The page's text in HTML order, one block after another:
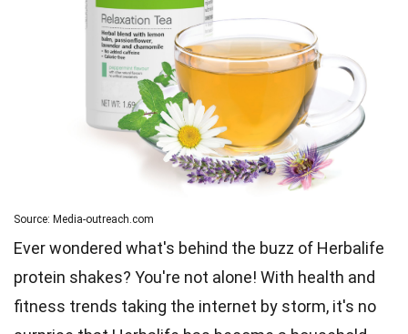
Source: Media-outreach.com
Ever wondered what's behind the buzz of Herbalife
protein shakes? You're not alone! With health and
fitness trends taking the internet by storm, it's no